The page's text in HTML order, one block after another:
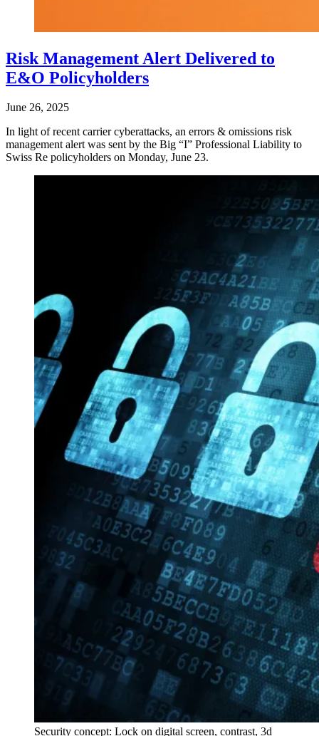
Risk Management Alert Delivered to
E&O Policyholders
June 26, 2025
In light of recent carrier cyberattacks, an errors & omissions risk
management alert was sent by the Big “I” Professional Liability to
Swiss Re policyholders on Monday, June 23.
Security concept: Lock on digital screen, contrast, 3d